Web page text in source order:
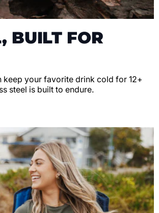
BUILT FOR
your favorite drink cold for 12+
steel is built to endure.